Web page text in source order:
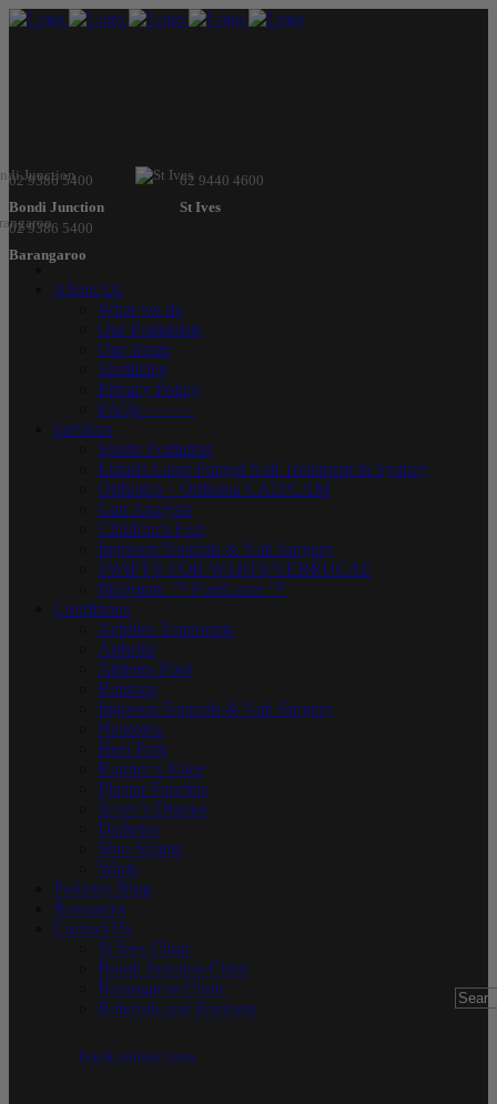
Bondi Junction
02 9386 5400
St Ives
02 9440 4600
Barangaroo
02 9386 5400
About Us
What we do
Our Podiatrists
Our Team
Sterilising
Privacy Policy
FAQs———
Services
Sports Podiatrist
Lunula Laser Fungal Nail Treatment in Sydney
Orthotics – Orthema CAD/CAM
Gait Analysis
Children’s Feet
Ingrown Toenails & Nail Surgery
SWIFT® FOR WARTS/VERRUCAE
PinPointe ™ FootLaser ™
Conditions
Achilles Tendonitis
Arthritis
Athletes Foot
Bunions
Ingrown Toenails & Nail Surgery
Neuroma
Heel Pain
Runner’s Knee
Plantar Fasciitis
Sever’s Disease
Diabetes
Shin Splints
Warts
Podiatry Blog
Resources
Contact Us
St Ives Clinic
Bondi Junction Clinic
Barangaroo Clinic
Referrals and Payment
book online now